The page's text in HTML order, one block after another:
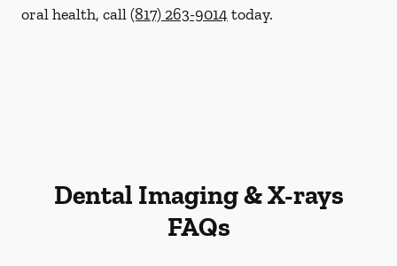
oral health, call(817) 263-9014today.
Dental Imaging & X-rays
FAQs